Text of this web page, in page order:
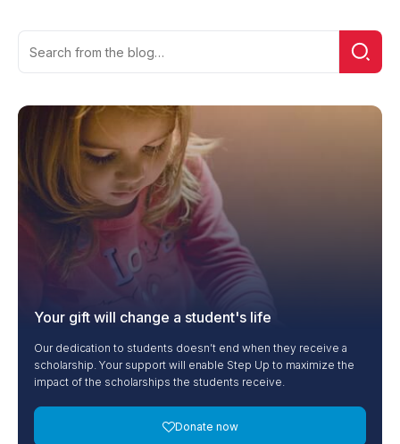
for:
Your gift will change a student's life
Our dedication to students doesn’t end when they receive a
scholarship. Your support will enable Step Up to maximize the
impact of the scholarships the students receive.
Donate now